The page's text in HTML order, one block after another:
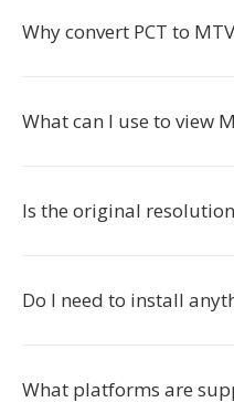
Why convert PCT to
What can I use to view
Is the original
Do I need to install
What platforms are